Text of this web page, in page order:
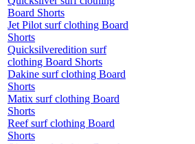
Board Shorts
Jet Pilot surf clothing Board
Shorts
Quicksilveredition surf
clothing Board Shorts
Dakine surf clothing Board
Shorts
Matix surf clothing Board
Shorts
Reef surf clothing Board
Shorts